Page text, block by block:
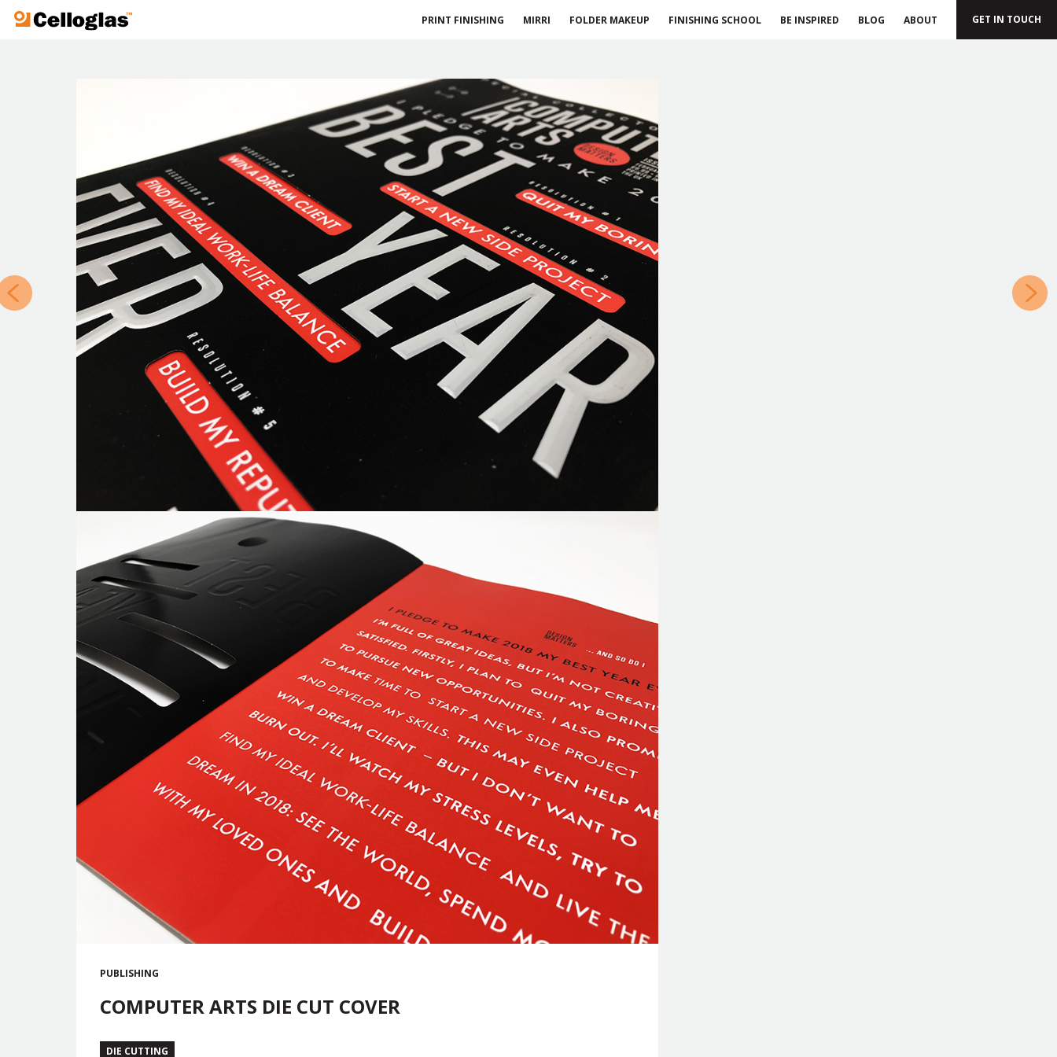
Celloglas GET IN TOUCH
PRINT FINISHING MIRRI FOLDER MAKEUP FINISHING SCHOOL BE INSPIRED BLOG ABOUT
»
PUBLISHING
COMPUTER ARTS DIE CUT COVER
DIE CUTTING